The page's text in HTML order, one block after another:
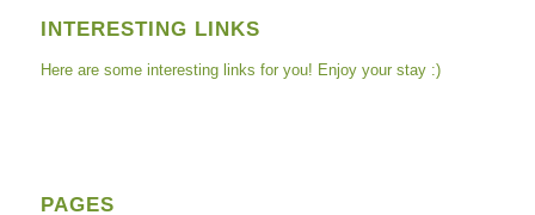
INTERESTING LINKS
Here are some interesting links for you! Enjoy your stay :)
PAGES